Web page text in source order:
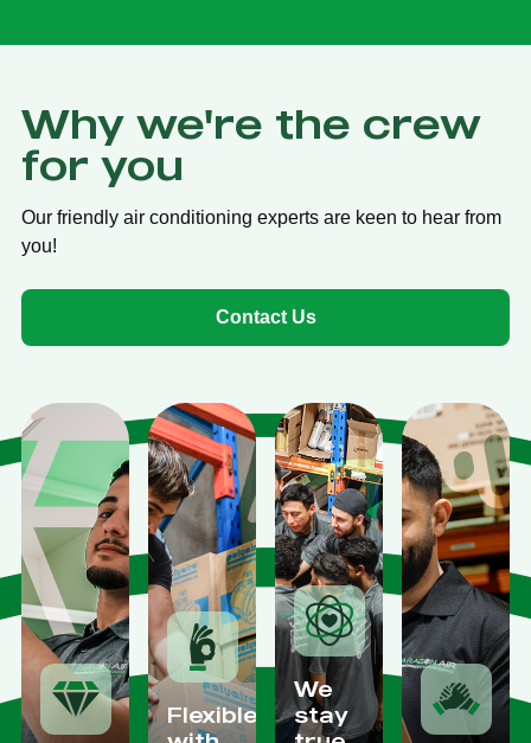
Why we're the crew
for you
Our friendly air conditioning experts are keen to hear from
you!
Contact Us
Flexible
We
stay